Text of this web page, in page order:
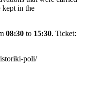
kept in the
08:30 to 15:30. Ticket:
poli/